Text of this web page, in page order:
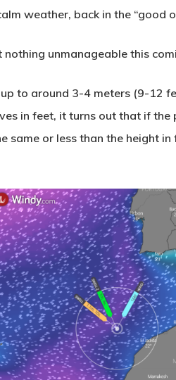
weather, back in the “good
unmanageable this
to around 3-4 meters (9-12
in feet, it turns out that if
same or less than the height